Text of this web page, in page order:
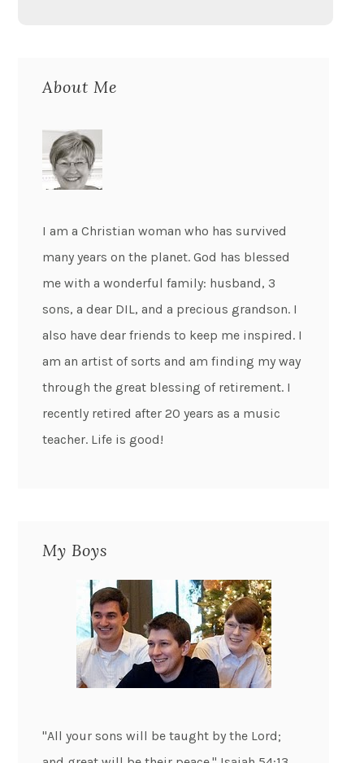
About Me
I am a Christian woman who has survived
many years on the planet. God has blessed
me with a wonderful family: husband, 3
sons, a dear DIL, and a precious grandson. I
also have dear friends to keep me inspired. I
am an artist of sorts and am finding my way
through the great blessing of retirement. I
recently retired after 20 years as a music
teacher. Life is good!
My Boys
"All your sons will be taught by the Lord;